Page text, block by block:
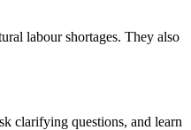
labour shortages. They also
clarifying questions, and learn